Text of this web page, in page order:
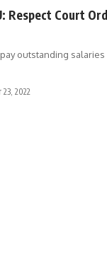
Respect Court
outstanding salaries
23, 2022